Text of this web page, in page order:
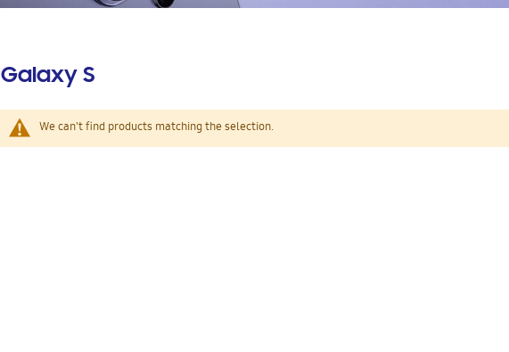
Galaxy S
We can't find products matching the selection.